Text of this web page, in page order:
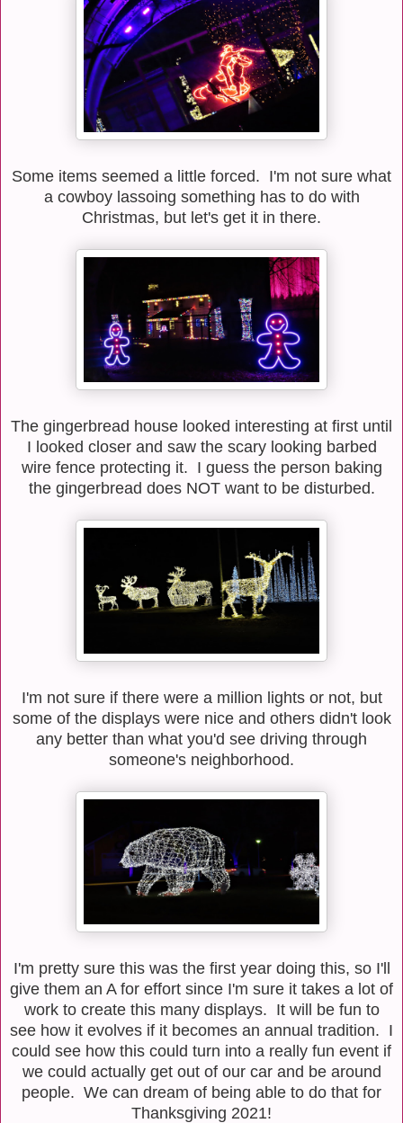
Some items seemed a little forced. I'm not sure what
a cowboy lassoing something has to do with
Christmas, but let's get it in there.
The gingerbread house looked interesting at first until
I looked closer and saw the scary looking barbed
wire fence protecting it. I guess the person baking
the gingerbread does NOT want to be disturbed.
I'm not sure if there were a million lights or not, but
some of the displays were nice and others didn't look
any better than what you'd see driving through
someone's neighborhood.
I'm pretty sure this was the first year doing this, so I'll
give them an A for effort since I'm sure it takes a lot of
work to create this many displays. It will be fun to
see how it evolves if it becomes an annual tradition. I
could see how this could turn into a really fun event if
we could actually get out of our car and be around
people. We can dream of being able to do that for
Thanksgiving 2021!